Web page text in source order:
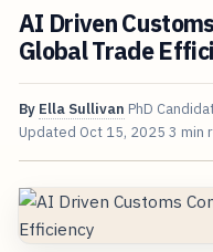
AI Driven
Global Trade
By Ella Sullivan PhD
Updated Oct 15, 2025 3 min